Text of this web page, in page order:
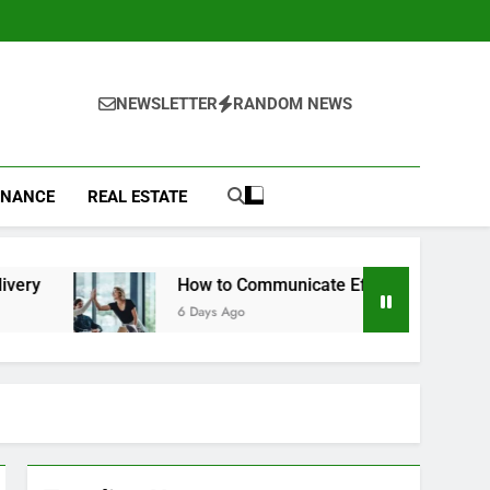
NEWSLETTER RANDOM NEWS
REAL ESTATE
How to Communicate Effectively With Clients
6 Days Ago